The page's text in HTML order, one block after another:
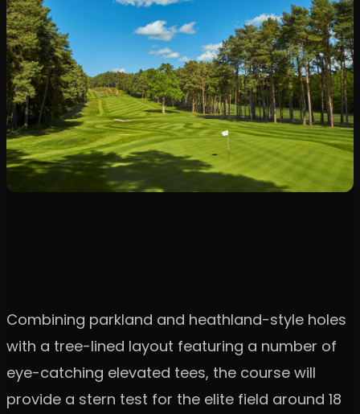
Combining parkland and heathland-style holes
with a tree-lined layout featuring a number of
eye-catching elevated tees, the course will
provide a stern test for the elite field around 18